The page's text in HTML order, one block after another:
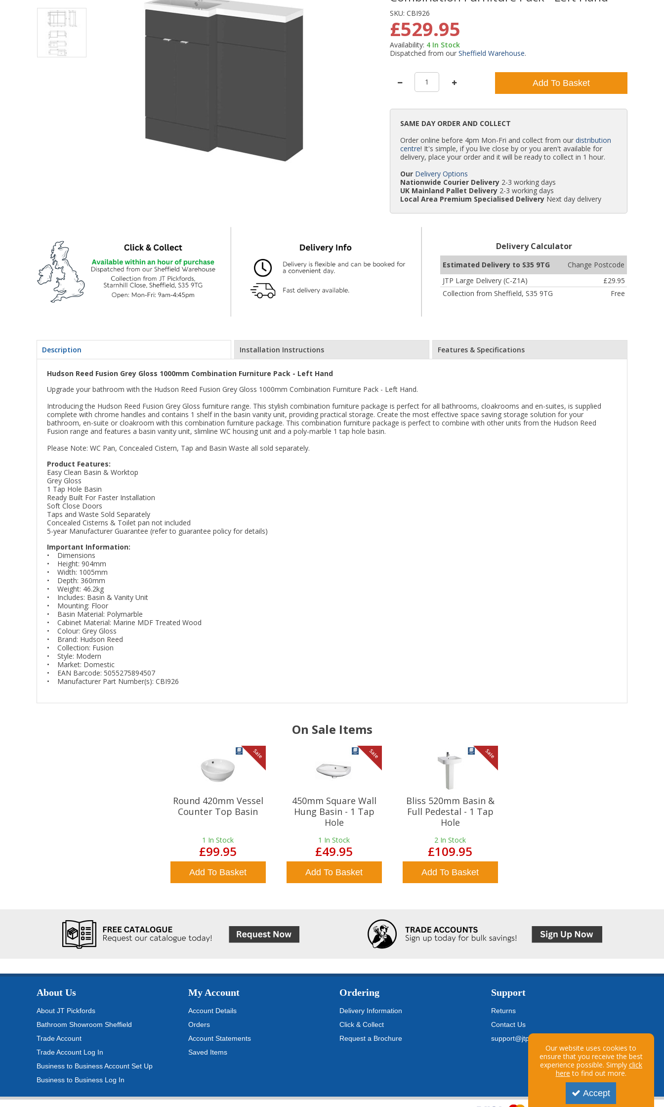
SKU:CBI926
£529.95
Availability: 4 In Stock
Dispatched from ourSheffield Warehouse.
Add To Basket
SAME DAY ORDER AND COLLECT
Order online before 4pm Mon-Fri and collect from ourdistribution
centre! It's simple, if you live close by or you aren't available for
delivery, place your order and it will be ready to collect in 1 hour.
Our Delivery Options
Nationwide Courier Delivery 2-3 working days
UK Mainland Pallet Delivery 2-3 working days
Local Area Premium Specialised Delivery Next day delivery
Estimated Delivery to S35 9TG
Change Postcode
JTP Large Delivery (C-Z1A)
£29.95
Collection from Sheffield, S35 9TG
Free
Delivery Calculator
Description Installation Instructions Features & Specifications
Hudson Reed Fusion Grey Gloss 1000mm Combination Furniture Pack - Left Hand
Upgrade your bathroom with the Hudson Reed Fusion Grey Gloss 1000mm Combination Furniture Pack - Left Hand.
Introducing the Hudson Reed Fusion Grey Gloss furniture range. This stylish combination furniture package is perfect for all bathrooms, cloakrooms and en-suites, is supplied
complete with chrome handles and contains 1 shelf in the basin vanity unit, providing practical storage. Create the most effective space saving storage solution for your
bathroom, en-suite or cloakroom with this combination furniture package. This combination furniture package is perfect to combine with other units from the Hudson Reed
Fusion range and features a basin vanity unit, slimline WC housing unit and a poly-marble 1 tap hole basin.
Please Note: WC Pan, Concealed Cistern, Tap and Basin Waste all sold separately.
Product Features:
Easy Clean Basin & Worktop
Grey Gloss
1 Tap Hole Basin
Ready Built For Faster Installation
Soft Close Doors
Taps and Waste Sold Separately
Concealed Cisterns & Toilet pan not included
5-year Manufacturer Guarantee (refer to guarantee policy for details)
Important Information:
• Dimensions
• Height: 904mm
• Width: 1005mm
• Depth: 360mm
• Weight: 46.2kg
• Includes: Basin & Vanity Unit
• Mounting: Floor
• Basin Material: Polymarble
• Cabinet Material: Marine MDF Treated Wood
• Colour: Grey Gloss
• Brand: Hudson Reed
• Collection: Fusion
• Style: Modern
• Market: Domestic
• EAN Barcode: 5055275894507
• Manufacturer Part Number(s): CBI926
On Sale Items
Sale
Round 420mm Vessel
Counter Top Basin
1 In Stock
£99.95
Add To Basket
Sale
450mm Square Wall
Hung Basin - 1 Tap
Hole
1 In Stock
£49.95
Add To Basket
Sale
Bliss 520mm Basin &
Full Pedestal - 1 Tap
Hole
2 In Stock
£109.95
Add To Basket
About Us
About JT Pickfords
Bathroom Showroom Sheffield
Trade Account
Trade Account Log In
Business to Business Account Set Up
Business to Business Log In
My Account
Account Details
Orders
Account Statements
Saved Items
Ordering
Delivery Information
Click & Collect
Request a Brochure
Support
Returns
Contact Us
support@jtpickfords.com
Our website uses cookies to
ensure that you receive the best
experience possible. Simply click
here to find out more.
Accept
Shower Enclosures